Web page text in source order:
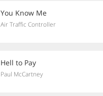
You Know Me
Air Traffic Controller
Hell to Pay
Paul McCartney